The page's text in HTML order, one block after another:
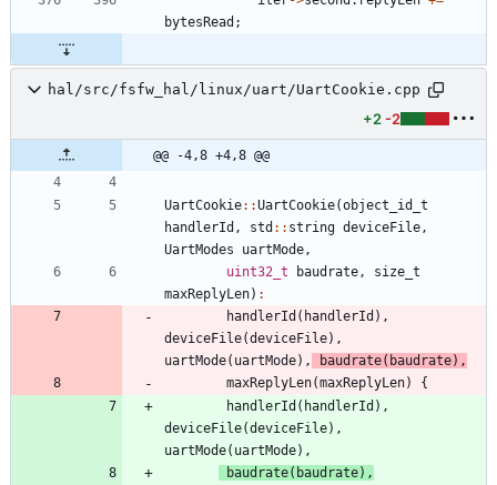
bytesRead ;
hal/src/fsfw_hal/linux/uart/UartCookie.cpp
+2 -2
@@ -4,8 +4,8 @@
UartCookie: :UartCookie(object_id_t
handlerId , std : : string deviceFile ,
UartModes
uartMode ,
uint32_t
baudrate ,
size_t
maxReplyLen) :
handlerId ( handlerId ) ,
deviceFile(deviceFile) ,
uartMode( uartMode) , baudrate( baudrate) ,
maxReplyLen(maxReplyLen)
{
handlerId ( handlerId ) ,
deviceFile(deviceFile) ,
uartMode( uartMode) ,
baudrate( baudrate) ,